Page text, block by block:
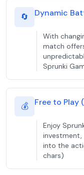
🔄 Dynamic
With
match
Sprunki
💰 Free to Play
Enjoy
investment,
into the
chars)